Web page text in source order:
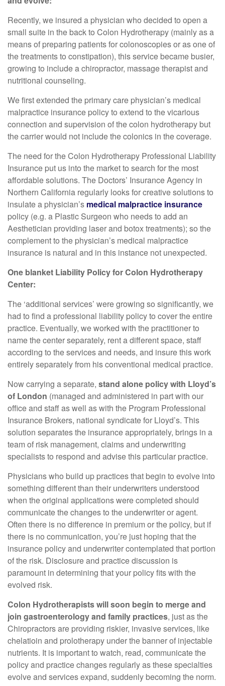
Recently, we insured a physician who decided to open a
small suite in the back to Colon Hydrotherapy (mainly as a
means of preparing patients for colonoscopies or as one of
the treatments to constipation), this service became busier,
growing to include a chiropractor, massage therapist and
nutritional counseling.
We first extended the primary care physician’s medical
malpractice insurance policy to extend to the vicarious
connection and supervision of the colon hydrotherapy but
the carrier would not include the colonics in the coverage.
The need for the Colon Hydrotherapy Professional Liability
Insurance put us into the market to search for the most
affordable solutions. The Doctors’ Insurance Agency in
Northern California regularly looks for creative solutions to
insulate a physician’s medical malpractice insurance
policy (e.g. a Plastic Surgeon who needs to add an
Aesthetician providing laser and botox treatments); so the
complement to the physician’s medical malpractice
insurance is natural and in this instance not unexpected.
One blanket Liability Policy for Colon Hydrotherapy
Center:
The ‘additional services’ were growing so significantly, we
had to find a professional liability policy to cover the entire
practice. Eventually, we worked with the practitioner to
name the center separately, rent a different space, staff
according to the services and needs, and insure this work
entirely separately from his conventional medical practice.
Now carrying a separate, stand alone policy with Lloyd’s
of London (managed and administered in part with our
office and staff as well as with the Program Professional
Insurance Brokers, national syndicate for Lloyd’s. This
solution separates the insurance appropriately, brings in a
team of risk management, claims and underwriting
specialists to respond and advise this particular practice.
Physicians who build up practices that begin to evolve into
something different than their underwriters understood
when the original applications were completed should
communicate the changes to the underwriter or agent.
Often there is no difference in premium or the policy, but if
there is no communication, you’re just hoping that the
insurance policy and underwriter contemplated that portion
of the risk. Disclosure and practice discussion is
paramount in determining that your policy fits with the
evolved risk.
Colon Hydrotherapists will soon begin to merge and
join gastroenterology and family practices, just as the
Chiropractors are providing riskier, invasive services, like
chelatioin and prolotherapy under the banner of injectable
nutrients. It is important to watch, read, communicate the
policy and practice changes regularly as these specialties
evolve and services expand, suddenly becoming the norm.